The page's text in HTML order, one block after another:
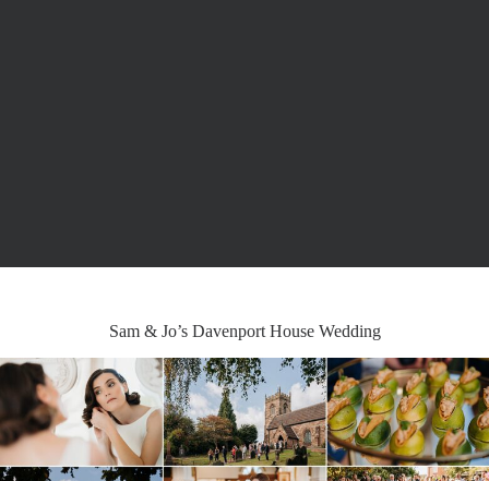
Sam & Jo’s Davenport House Wedding